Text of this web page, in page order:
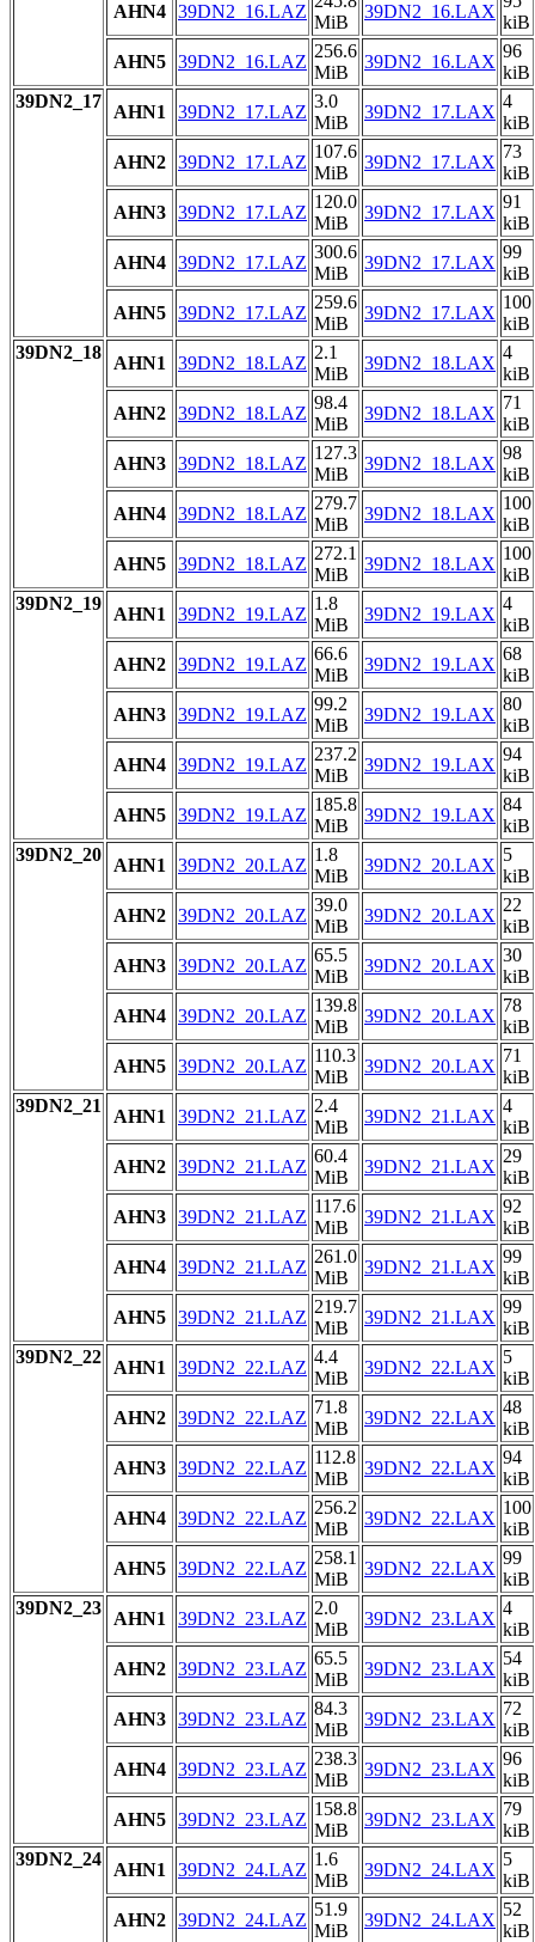
AHN4 39DN2_16.LAZ
MiB
39DN2_16.LAX
kiB
AHN5 39DN2_16.LAZ
256.6
MiB
39DN2_16.LAX
96
kiB
39DN2_17
AHN1 39DN2_17.LAZ
3.0
MiB
39DN2_17.LAX
4
kiB
AHN2 39DN2_17.LAZ
107.6
MiB
39DN2_17.LAX
73
kiB
AHN3 39DN2_17.LAZ
120.0
MiB
39DN2_17.LAX
91
kiB
AHN4 39DN2_17.LAZ
300.6
MiB
39DN2_17.LAX
99
kiB
AHN5 39DN2_17.LAZ
259.6
MiB
39DN2_17.LAX
100
kiB
39DN2_18
AHN1 39DN2_18.LAZ
2.1
MiB
39DN2_18.LAX
4
kiB
AHN2 39DN2_18.LAZ
98.4
MiB
39DN2_18.LAX
71
kiB
AHN3 39DN2_18.LAZ
127.3
MiB
39DN2_18.LAX
98
kiB
AHN4 39DN2_18.LAZ
279.7
MiB
39DN2_18.LAX
100
kiB
AHN5 39DN2_18.LAZ
272.1
MiB
39DN2_18.LAX
100
kiB
39DN2_19
AHN1 39DN2_19.LAZ
1.8
MiB
39DN2_19.LAX
4
kiB
AHN2 39DN2_19.LAZ
66.6
MiB
39DN2_19.LAX
68
kiB
AHN3 39DN2_19.LAZ
99.2
MiB
39DN2_19.LAX
80
kiB
AHN4 39DN2_19.LAZ
237.2
MiB
39DN2_19.LAX
94
kiB
AHN5 39DN2_19.LAZ
185.8
MiB
39DN2_19.LAX
84
kiB
39DN2_20
AHN1 39DN2_20.LAZ
1.8
MiB
39DN2_20.LAX
5
kiB
AHN2 39DN2_20.LAZ
39.0
MiB
39DN2_20.LAX
22
kiB
AHN3 39DN2_20.LAZ
65.5
MiB
39DN2_20.LAX
30
kiB
AHN4 39DN2_20.LAZ
139.8
MiB
39DN2_20.LAX
78
kiB
AHN5 39DN2_20.LAZ
110.3
MiB
39DN2_20.LAX
71
kiB
39DN2_21
AHN1 39DN2_21.LAZ
2.4
MiB
39DN2_21.LAX
4
kiB
AHN2 39DN2_21.LAZ
60.4
MiB
39DN2_21.LAX
29
kiB
AHN3 39DN2_21.LAZ
117.6
MiB
39DN2_21.LAX
92
kiB
AHN4 39DN2_21.LAZ
261.0
MiB
39DN2_21.LAX
99
kiB
AHN5 39DN2_21.LAZ
219.7
MiB
39DN2_21.LAX
99
kiB
39DN2_22
AHN1 39DN2_22.LAZ
4.4
MiB
39DN2_22.LAX
5
kiB
AHN2 39DN2_22.LAZ
71.8
MiB
39DN2_22.LAX
48
kiB
AHN3 39DN2_22.LAZ
112.8
MiB
39DN2_22.LAX
94
kiB
AHN4 39DN2_22.LAZ
256.2
MiB
39DN2_22.LAX
100
kiB
AHN5 39DN2_22.LAZ
258.1
MiB
39DN2_22.LAX
99
kiB
39DN2_23
AHN1 39DN2_23.LAZ
2.0
MiB
39DN2_23.LAX
4
kiB
AHN2 39DN2_23.LAZ
65.5
MiB
39DN2_23.LAX
54
kiB
AHN3 39DN2_23.LAZ
84.3
MiB
39DN2_23.LAX
72
kiB
AHN4 39DN2_23.LAZ
238.3
MiB
39DN2_23.LAX
96
kiB
AHN5 39DN2_23.LAZ
158.8
MiB
39DN2_23.LAX
79
kiB
39DN2_24
AHN1 39DN2_24.LAZ
1.6
MiB
39DN2_24.LAX
5
kiB
AHN2 39DN2_24.LAZ
51.9
MiB
39DN2_24.LAX
52
kiB